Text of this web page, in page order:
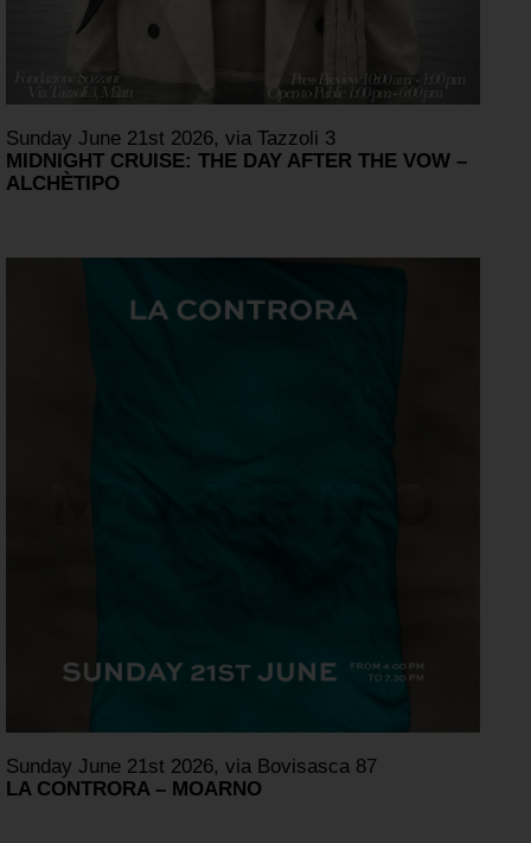
Sunday June 21st 2026, via Tazzoli 3
MIDNIGHT CRUISE: THE DAY AFTER THE VOW –
ALCHÈTIPO
Sunday June 21st 2026, via Bovisasca 87
LA CONTRORA – MOARNO